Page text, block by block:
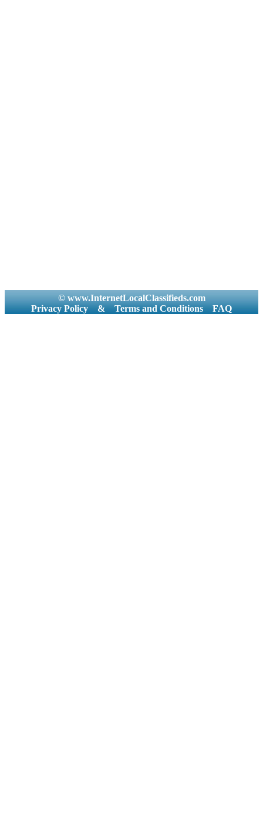
© www.InternetLocalClassifieds.com
Privacy Policy
& Terms and Conditions FAQ